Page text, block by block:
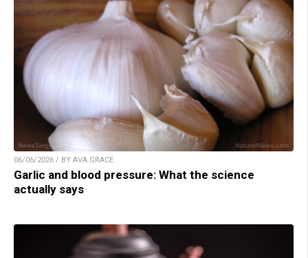
06/06/2026 / BY AVA GRACE
Garlic and blood pressure: What the science
actually says